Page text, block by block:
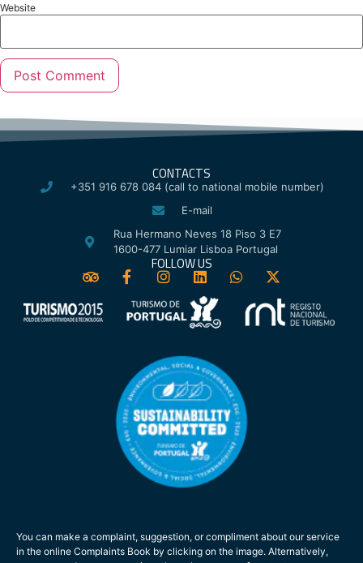
Website
CONTACTS
+351 916 678 084 (call to national mobile number)
E-mail
Rua Hermano Neves 18 Piso 3 E7
1600-477 Lumiar Lisboa Portugal
FOLLOW US
You can make a complaint, suggestion, or compliment about our service
in the online Complaints Book by clicking on the image. Alternatively,